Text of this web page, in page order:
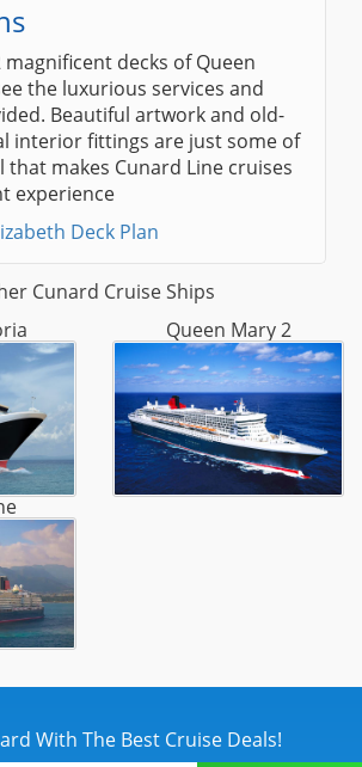
magnificent decks of Queen
the luxurious services and
Beautiful artwork and old-
interior fittings are just some of
that makes Cunard Line cruises
experience
Deck Plan
Cunard Cruise Ships
Queen Mary 2
With The Best Cruise Deals!